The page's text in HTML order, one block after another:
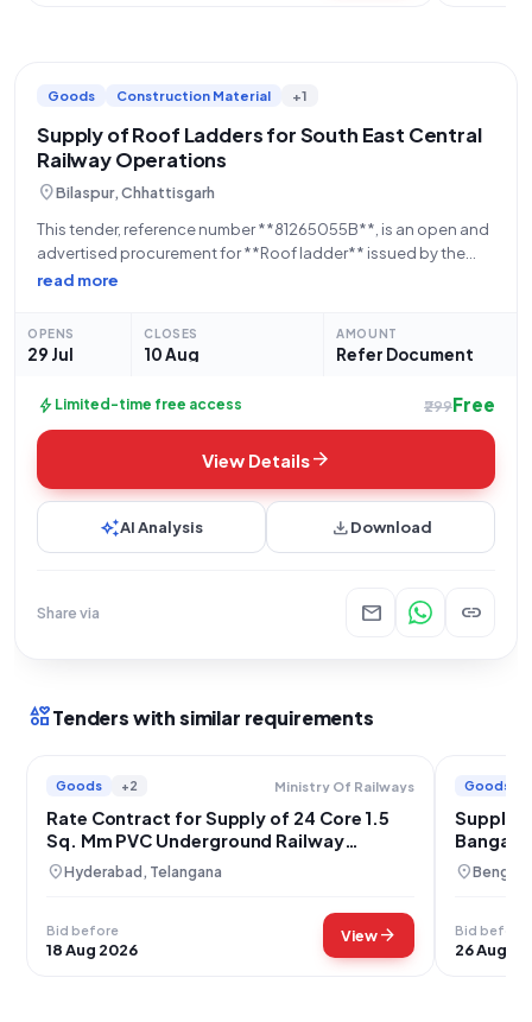
Goods Construction Material +1
Supply of Roof Ladders for South East Central
Railway Operations
location_onBilaspur, Chhattisgarh
This tender, reference number **81265055B**, is an open and
advertised procurement for **Roof ladder** issued by the
**Ministry of Railways**, a Central Government
read more
OPENS
29 Jul
CLOSES
10 Aug
AMOUNT
Refer Document
bolt Limited-time free access ₹299Free
View Detailsarrow_forward
auto_awesomeAI Analysis downloadDownload
Share via mail link
interestsTenders with similar requirements
Goods +2 Ministry Of Railways
Rate Contract for Supply of 24 Core 1.5
Sq. Mm PVC Underground Railway
Signaling Cable for South Central & South
Coast Railways
location_onHyderabad, Telangana
Bid before
18 Aug 2026
Viewarrow_forward
Goods
Supply
location_on
Bid before
26 Aug